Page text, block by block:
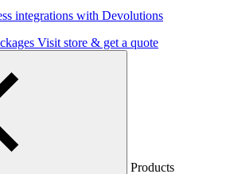
integrations with Devolutions
Visit store & get a quote
Products